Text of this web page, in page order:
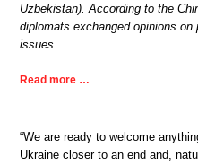
Uzbekistan). According to the
diplomats exchanged opinions
issues.
Read more …
“We are ready to welcome
Ukraine closer to an end and,